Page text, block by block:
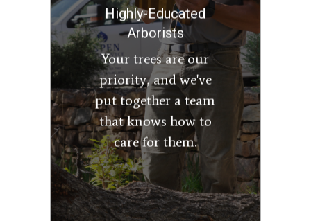
Highly-Educated
Arborists
Your trees are our
priority, and we've
put together a team
that knows how to
care for them.
and Board Certified
Master Arborists.
They can
recommend the best
course of action for
your trees, whether
that includes
pruning, removal,
disease treatment,
or insect control, to
ensure you enjoy
healthy trees for